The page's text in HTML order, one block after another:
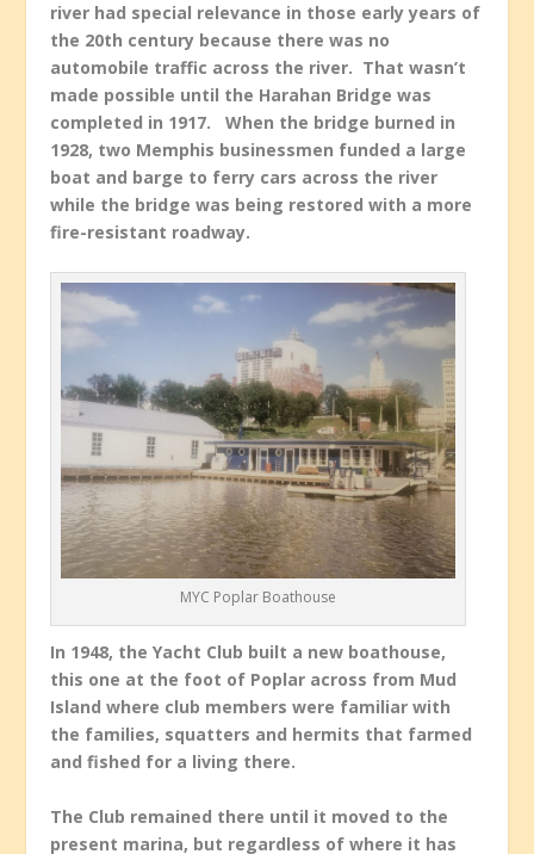
river had special relevance in those early years of
the 20th century because there was no
automobile traffic across the river. That wasn’t
made possible until the Harahan Bridge was
completed in 1917. When the bridge burned in
1928, two Memphis businessmen funded a large
boat and barge to ferry cars across the river
while the bridge was being restored with a more
fire-resistant roadway.
MYC Poplar Boathouse
In 1948, the Yacht Club built a new boathouse,
this one at the foot of Poplar across from Mud
Island where club members were familiar with
the families, squatters and hermits that farmed
and fished for a living there.
The Club remained there until it moved to the
present marina, but regardless of where it has